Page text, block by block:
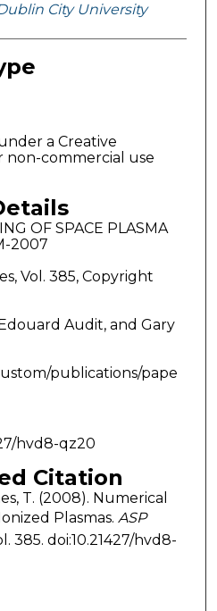
City University
a Creative
non-commercial use
OF SPACE PLASMA
2007
Vol. 385, Copyright
Audit, and Gary
publications/pape
hvd8-qz20
Citation
T. (2008). Numerical
Plasmas. ASP
385. doi:10.21427/hvd8-